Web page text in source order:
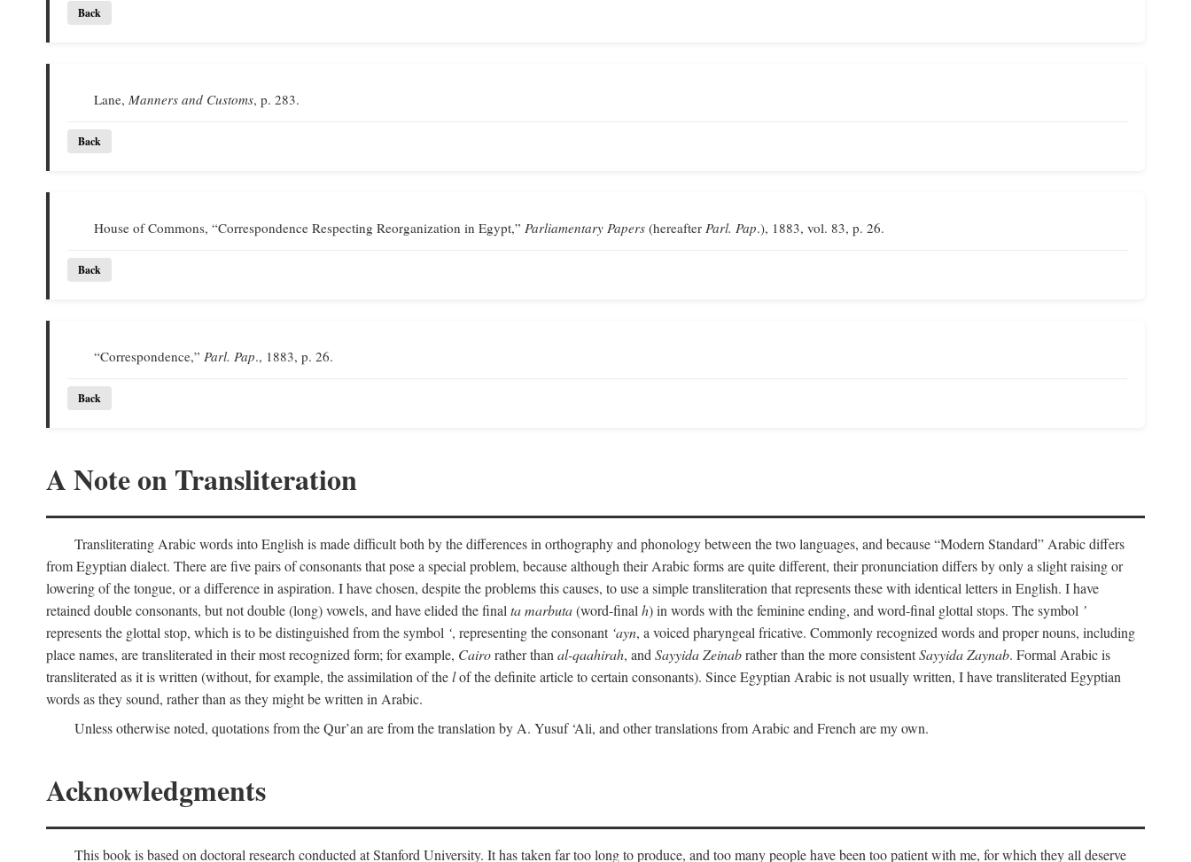
Back
Lane,Manners and Customs, p. 283.
Back
House of Commons, “Correspondence Respecting Reorganization in Egypt,”Parliamentary Papers (hereafterParl. Pap.), 1883, vol. 83, p. 26.
Back
“Correspondence,”Parl. Pap., 1883, p. 26.
Back
A Note on Transliteration
Transliterating Arabic words into English is made difficult both by the differences in orthography and phonology between the two languages, and because “Modern Standard” Arabic differs
from Egyptian dialect. There are five pairs of consonants that pose a special problem, because although their Arabic forms are quite different, their pronunciation differs by only a slight raising or
lowering of the tongue, or a difference in aspiration. I have chosen, despite the problems this causes, to use a simple transliteration that represents these with identical letters in English. I have
retained double consonants, but not double (long) vowels, and have elided the final ta marbuta(word-final h) in words with the feminine ending, and word-final glottal stops. The symbol ’
represents the glottal stop, which is to be distinguished from the symbol ‘, representing the consonant ‘ayn, a voiced pharyngeal fricative. Commonly recognized words and proper nouns, including
place names, are transliterated in their most recognized form; for example, Cairorather than al-qaahirah, and Sayyida Zeinabrather than the more consistentSayyida Zaynab. Formal Arabic is
transliterated as it is written (without, for example, the assimilation of thelof the definite article to certain consonants). Since Egyptian Arabic is not usually written, I have transliterated Egyptian
words as they sound, rather than as they might be written in Arabic.
Unless otherwise noted, quotations from the Qur’an are from the translation by A. Yusuf ‘Ali, and other translations from Arabic and French are my own.
Acknowledgments
This book is based on doctoral research conducted at Stanford University. It has taken far too long to produce, and too many people have been too patient with me, for which they all deserve